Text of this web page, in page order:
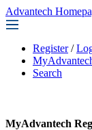
Advantech
Register /
Search
MyAdvantech